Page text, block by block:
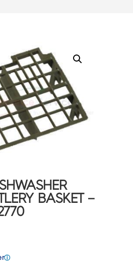
BASKET –
ⓘ